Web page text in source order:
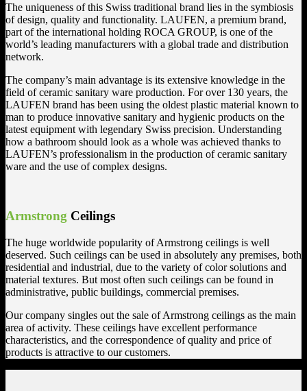
The uniqueness of this Swiss traditional brand lies in the symbiosis
of design, quality and functionality. LAUFEN, a premium brand,
part of the international holding ROCA GROUP, is one of the
world’s leading manufacturers with a global trade and distribution
network.
The company’s main advantage is its extensive knowledge in the
field of ceramic sanitary ware production. For over 130 years, the
LAUFEN brand has been using the oldest plastic material known to
man to produce innovative sanitary and hygienic products on the
latest equipment with legendary Swiss precision. Understanding
how a bathroom should look as a whole was achieved thanks to
LAUFEN’s professionalism in the production of ceramic sanitary
ware and the use of complex designs.
Armstrong Ceilings
The huge worldwide popularity of Armstrong ceilings is well
deserved. Such ceilings can be used in absolutely any premises, both
residential and industrial, due to the variety of color solutions and
material textures. But most often such ceilings can be found in
administrative, public buildings, commercial premises.
Our company singles out the sale of Armstrong ceilings as the main
area of ​​activity. These ceilings have excellent performance
characteristics, and the correspondence of quality and price of
products is attractive to our customers.